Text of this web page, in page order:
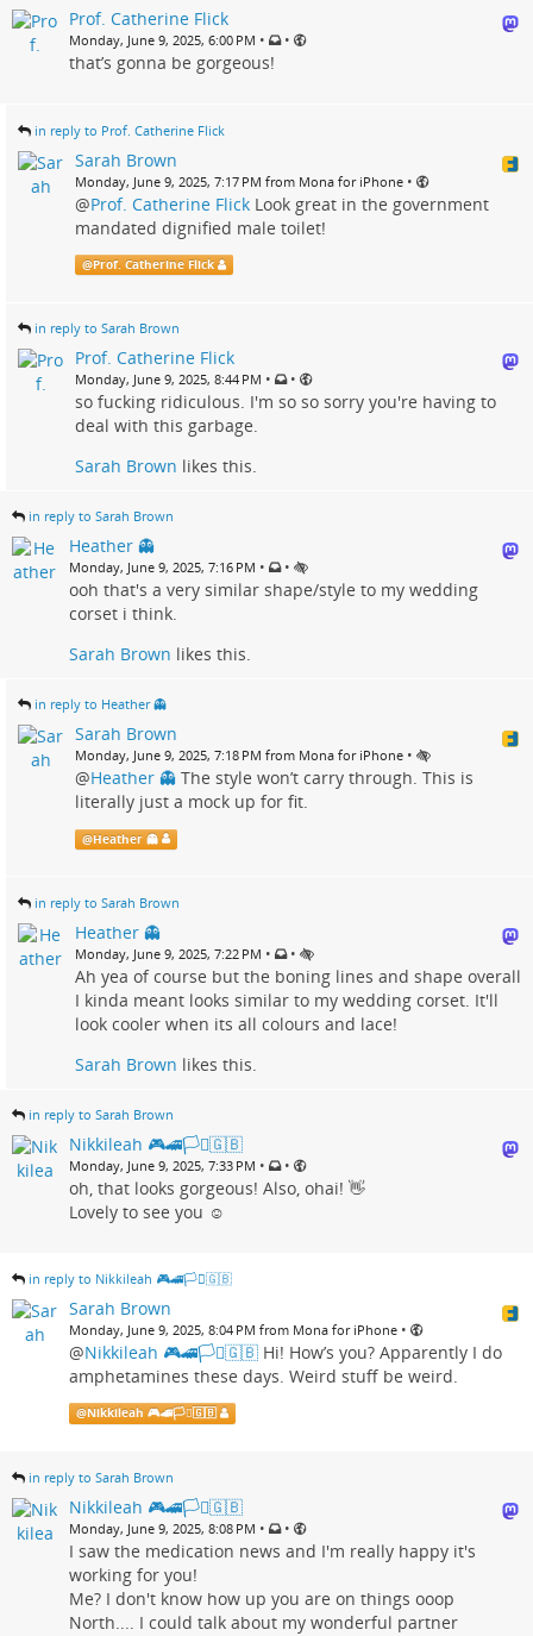
Prof. Catherine Flick
Monday, June 9, 2025, 6:00 PM • •
that’s gonna be gorgeous!
in reply to Prof. Catherine Flick
Sarah Brown
Monday, June 9, 2025, 7:17 PM from Mona for iPhone •
@Prof. Catherine Flick Look great in the government
mandated dignified male toilet!
@Prof. Catherine Flick
in reply to Sarah Brown
Prof. Catherine Flick
Monday, June 9, 2025, 8:44 PM • •
so fucking ridiculous. I'm so so sorry you're having to
deal with this garbage.
Sarah Brown likes this.
in reply to Sarah Brown
Heather 👻
Monday, June 9, 2025, 7:16 PM • •
ooh that's a very similar shape/style to my wedding
corset i think.
Sarah Brown likes this.
in reply to Heather 👻
Sarah Brown
Monday, June 9, 2025, 7:18 PM from Mona for iPhone •
@Heather 👻 The style won’t carry through. This is
literally just a mock up for fit.
@Heather 👻
in reply to Sarah Brown
Heather 👻
Monday, June 9, 2025, 7:22 PM • •
Ah yea of course but the boning lines and shape overall
I kinda meant looks similar to my wedding corset. It'll
look cooler when its all colours and lace!
Sarah Brown likes this.
in reply to Sarah Brown
Nikkileah 🎮🚄🏳️‍⚧️🇬🇧
Monday, June 9, 2025, 7:33 PM • •
oh, that looks gorgeous! Also, ohai! 👋
Lovely to see you ☺️
in reply to Nikkileah 🎮🚄🏳️‍⚧️🇬🇧
Sarah Brown
Monday, June 9, 2025, 8:04 PM from Mona for iPhone •
@Nikkileah 🎮🚄🏳️‍⚧️🇬🇧 Hi! How’s you? Apparently I do
amphetamines these days. Weird stuff be weird.
@Nikkileah 🎮🚄🏳️‍⚧️🇬🇧
in reply to Sarah Brown
Nikkileah 🎮🚄🏳️‍⚧️🇬🇧
Monday, June 9, 2025, 8:08 PM • •
I saw the medication news and I'm really happy it's
working for you!
Me? I don't know how up you are on things ooop
North.... I could talk about my wonderful partner